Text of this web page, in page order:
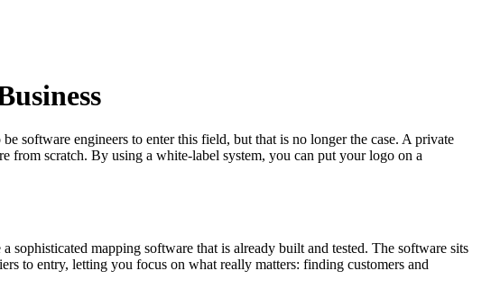
software engineers to enter this field, but that is no longer the case. A private
scratch. By using a white-label system, you can put your logo on a
sophisticated mapping software that is already built and tested. The software sits
to entry, letting you focus on what really matters: finding customers and